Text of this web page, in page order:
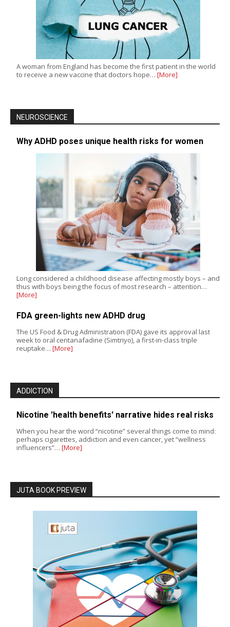
A woman from England has become the first patient in the world
to receive a new vaccine that doctors hope… [More]
NEUROSCIENCE
Why ADHD poses unique health risks for women
Long considered a childhood disease affecting mostly boys – and
thus with boys being the focus of most research – attention…
[More]
FDA green-lights new ADHD drug
The US Food & Drug Administration (FDA) gave its approval last
week to oral centanafadine (Simtriyo), a first-in-class triple
reuptake… [More]
ADDICTION
Nicotine 'health benefits' narrative hides real risks
When you hear the word “nicotine” several things come to mind:
perhaps cigarettes, addiction and even cancer, yet “wellness
influencers”… [More]
JUTA BOOK PREVIEW